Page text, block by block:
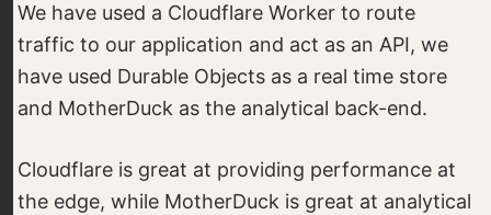
We have used a Cloudflare Worker to route
traffic to our application and act as an API, we
have used Durable Objects as a real time store
and MotherDuck as the analytical back-end.
Cloudflare is great at providing performance at
the edge, while MotherDuck is great at analytical